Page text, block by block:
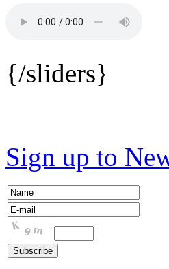
{/sliders}
Sign up to